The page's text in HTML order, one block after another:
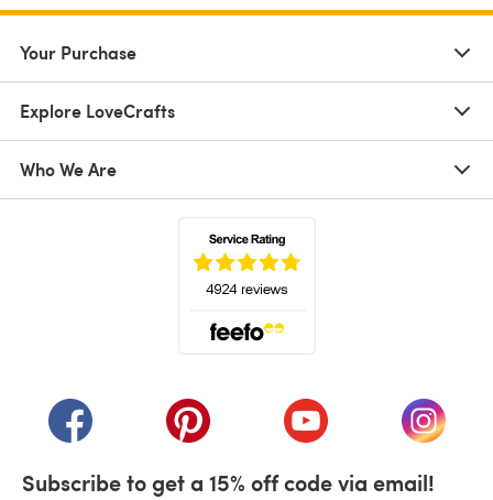
Your Purchase
Explore LoveCrafts
Who We Are
(opens in a new tab)(opens in a new tab)(opens in a new tab)
(opens
Subscribe to get a 15% off code via email!